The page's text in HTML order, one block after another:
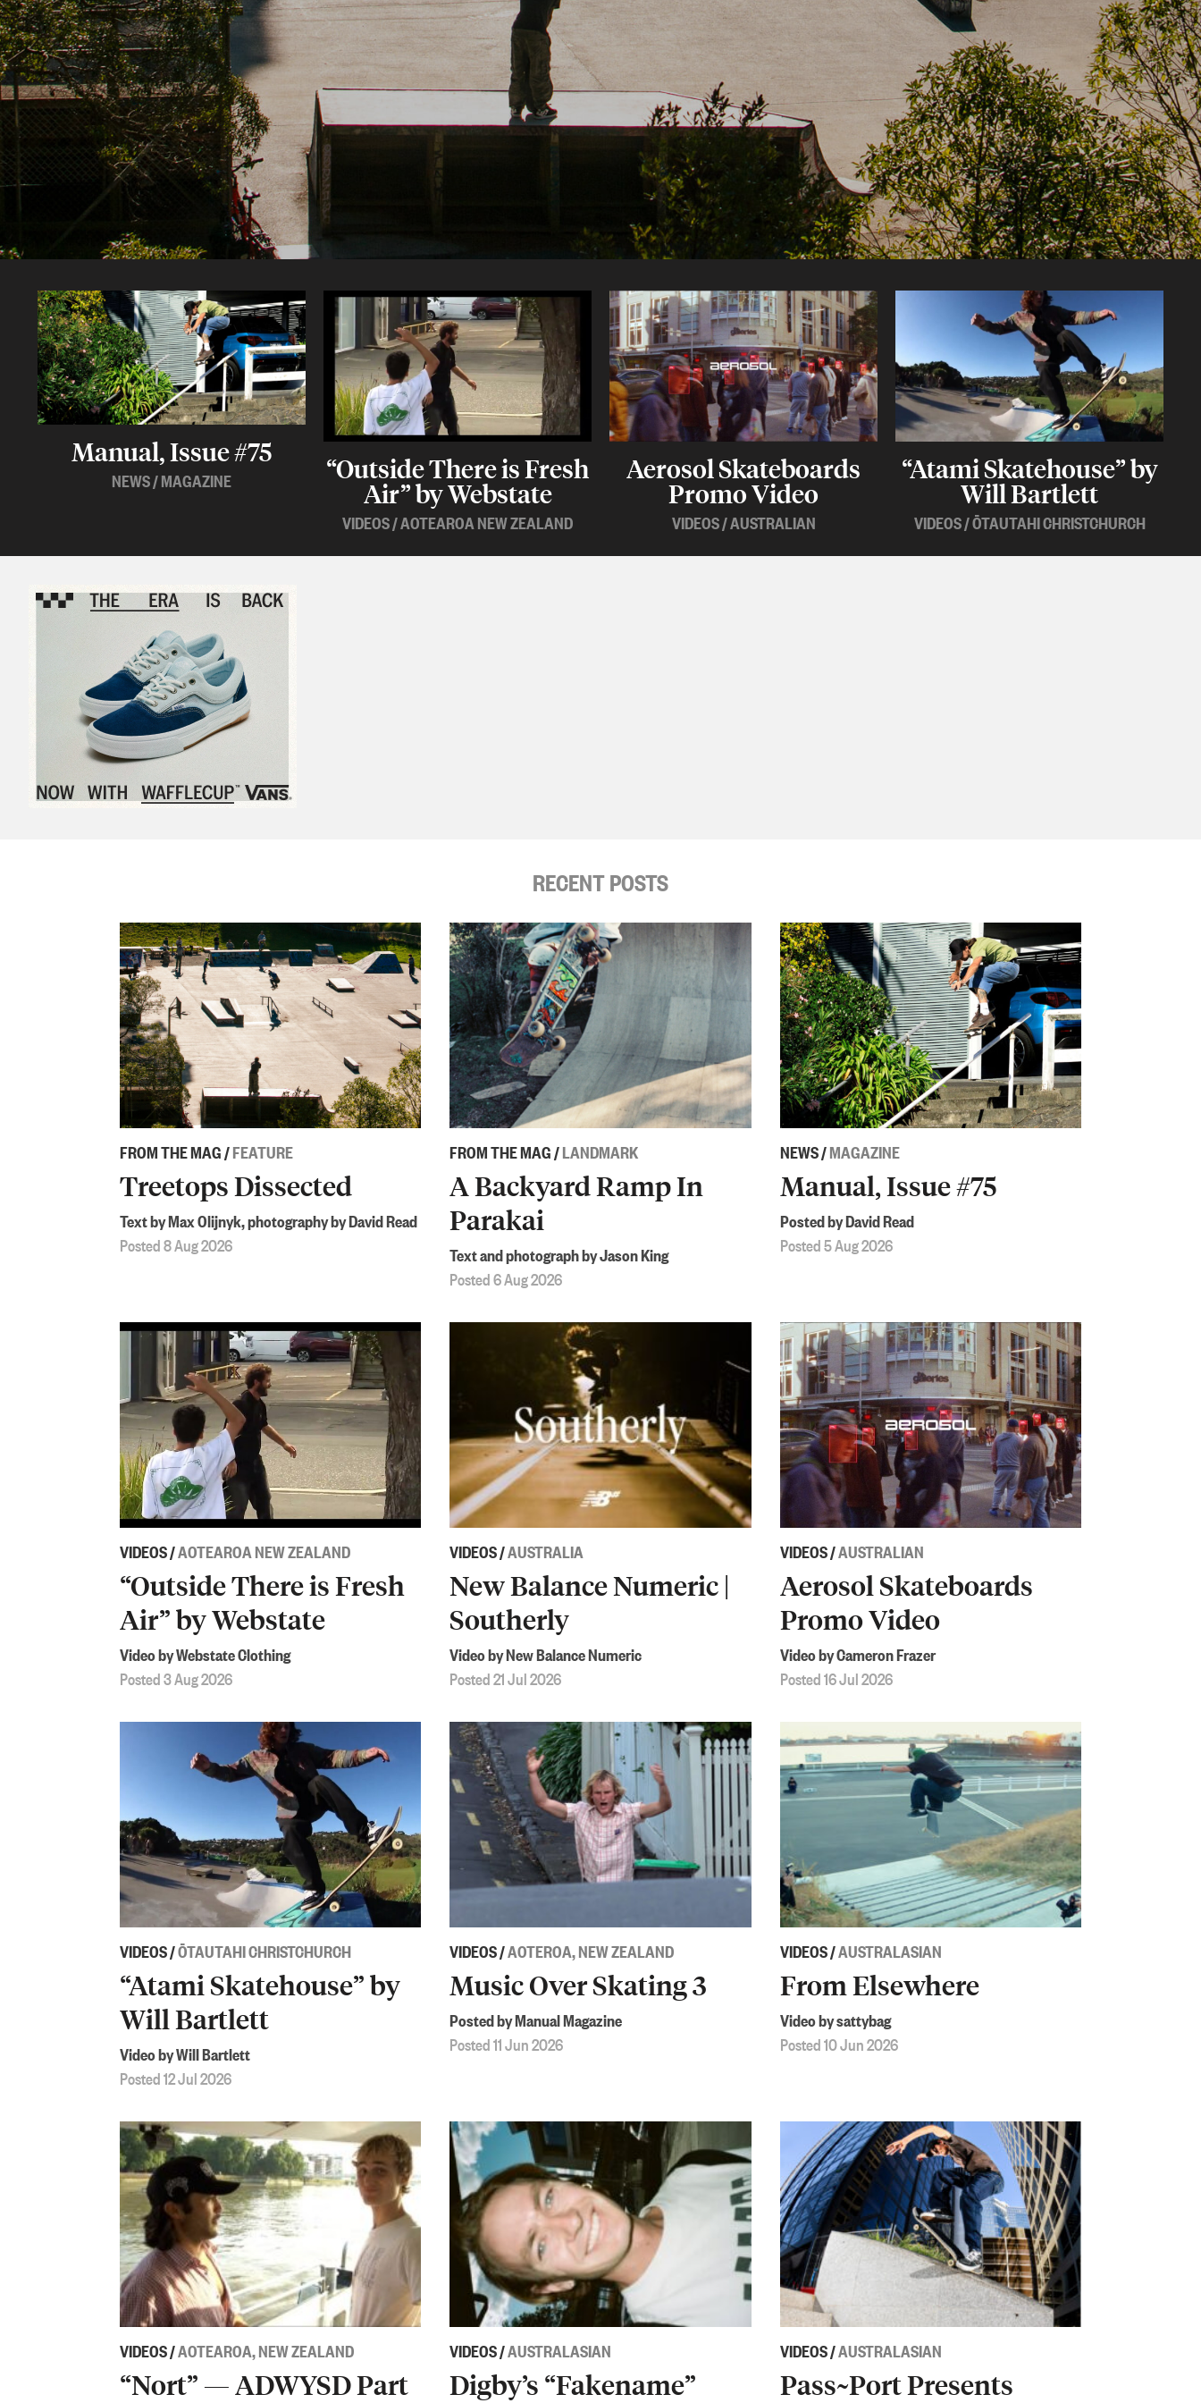
Featured articles
Manual, Issue #75
NEWS/MAGAZINE “Outside There is Fresh
Air” by Webstate
VIDEOS/AOTEAROA NEW ZEALAND
Aerosol Skateboards
Promo Video
VIDEOS/AUSTRALIAN
“Atami Skatehouse” by
Will Bartlett
VIDEOS/ŌTAUTAHI CHRISTCHURCH
RECENT POSTS
FROM THE MAG /FEATURE
Treetops Dissected
Text by Max Olijnyk, photography by David Read
Posted 8 Aug 2026
FROM THE MAG /LANDMARK
A Backyard Ramp In
Parakai
Text and photograph by Jason King
Posted 6 Aug 2026
NEWS/MAGAZINE
Manual, Issue #75
Posted by David Read
Posted 5 Aug 2026
VIDEOS/AOTEAROA NEW ZEALAND
“Outside There is Fresh
Air” by Webstate
Video by Webstate Clothing
Posted 3 Aug 2026
VIDEOS/AUSTRALIA
New Balance Numeric |
Southerly
Video by New Balance Numeric
Posted 21 Jul 2026
VIDEOS/AUSTRALIAN
Aerosol Skateboards
Promo Video
Video by Cameron Frazer
Posted 16 Jul 2026
VIDEOS/ŌTAUTAHI CHRISTCHURCH
“Atami Skatehouse” by
Will Bartlett
Video by Will Bartlett
Posted 12 Jul 2026
VIDEOS/AOTEROA, NEW ZEALAND
Music Over Skating 3
Posted by Manual Magazine
Posted 11 Jun 2026
VIDEOS/AUSTRALASIAN
From Elsewhere
Video by sattybag
Posted 10 Jun 2026
VIDEOS/AOTEAROA, NEW ZEALAND
“Nort” — ADWYSD Part
VIDEOS/AUSTRALASIAN
Digby’s “Fakename”
VIDEOS/AUSTRALASIAN
Pass~Port Presents